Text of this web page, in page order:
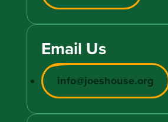
Email Us
info@joeshouse.org